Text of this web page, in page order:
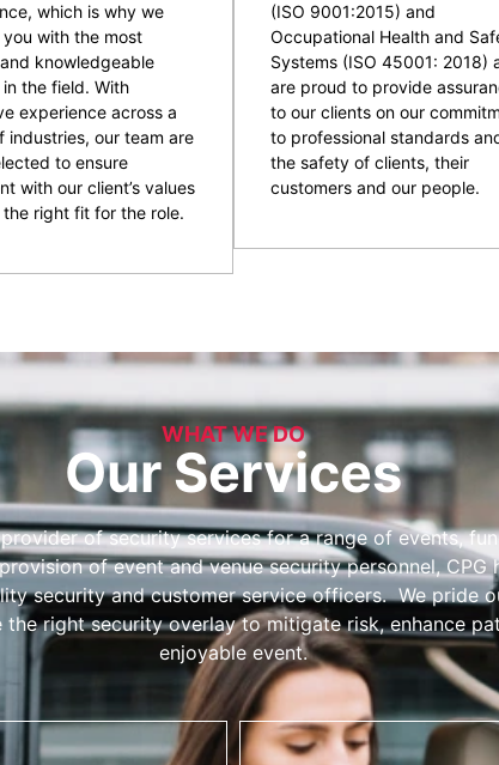
which is why we
with the most
knowledgeable
the field. With
experience across a
industries, our team are
to ensure
with our client’s values
right fit for the role.
(ISO 9001:2015) and
Occupational Health and
Systems (ISO 45001: 2018)
are proud to provide
to our clients on our
to professional standards
the safety of clients, their
customers and our people.
WHAT WE DO
Our Services
of security services for a range of events,
of event and venue security personnel,
security and customer service officers. We pride
the right security overlay to mitigate risk, enhance
enjoyable event.